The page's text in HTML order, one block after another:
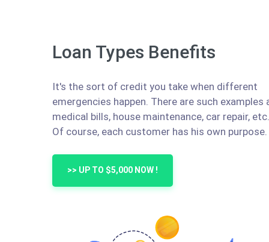
Loan Types Benefits
It's the sort of credit you take when different
emergencies happen. There are such examples
medical bills, house maintenance, car repair, etc.
Of course, each customer has his own purpose.
>> UP TO $5,000 NOW !